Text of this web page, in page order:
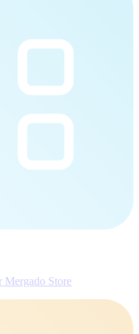
Mergado Store